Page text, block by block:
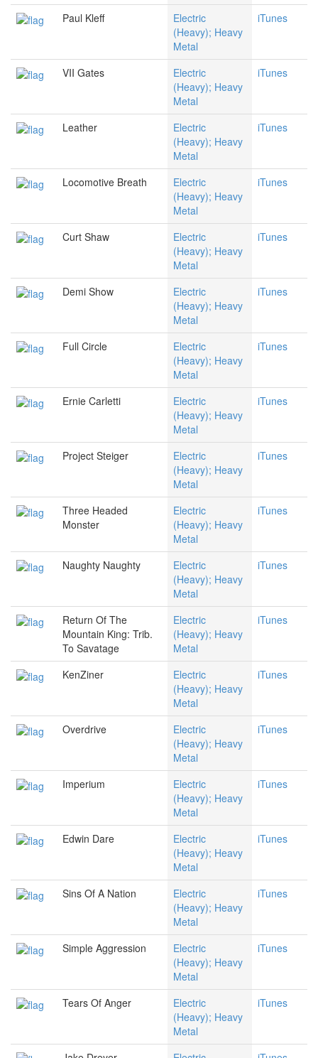
Paul Kleff
Electric
(Heavy); Heavy
Metal
iTunes
VII Gates
Electric
(Heavy); Heavy
Metal
iTunes
Leather
Electric
(Heavy); Heavy
Metal
iTunes
Locomotive Breath
Electric
(Heavy); Heavy
Metal
iTunes
Curt Shaw
Electric
(Heavy); Heavy
Metal
iTunes
Demi Show
Electric
(Heavy); Heavy
Metal
iTunes
Full Circle
Electric
(Heavy); Heavy
Metal
iTunes
Ernie Carletti
Electric
(Heavy); Heavy
Metal
iTunes
Project Steiger
Electric
(Heavy); Heavy
Metal
iTunes
Three Headed
Monster
Electric
(Heavy); Heavy
Metal
iTunes
Naughty Naughty
Electric
(Heavy); Heavy
Metal
iTunes
Return Of The
Mountain King: Trib.
To Savatage
Electric
(Heavy); Heavy
Metal
iTunes
KenZiner
Electric
(Heavy); Heavy
Metal
iTunes
Overdrive
Electric
(Heavy); Heavy
Metal
iTunes
Imperium
Electric
(Heavy); Heavy
Metal
iTunes
Edwin Dare
Electric
(Heavy); Heavy
Metal
iTunes
Sins Of A Nation
Electric
(Heavy); Heavy
Metal
iTunes
Simple Aggression
Electric
(Heavy); Heavy
Metal
iTunes
Tears Of Anger
Electric
(Heavy); Heavy
Metal
iTunes